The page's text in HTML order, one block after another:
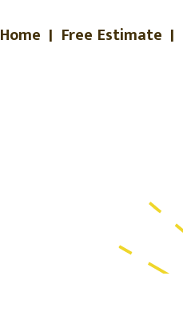
Home | Free Estimate |